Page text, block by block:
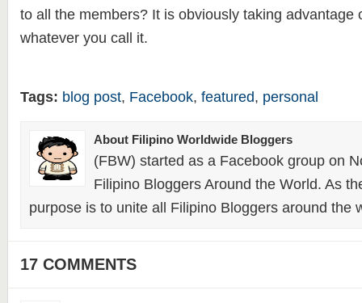
to all the members? It is obviously taking advantage
whatever you call it.
Tags: blog post, Facebook, featured, personal
About Filipino Worldwide Bloggers
(FBW) started as a Facebook group on
Filipino Bloggers Around the World. As
purpose is to unite all Filipino Bloggers around the
17 COMMENTS